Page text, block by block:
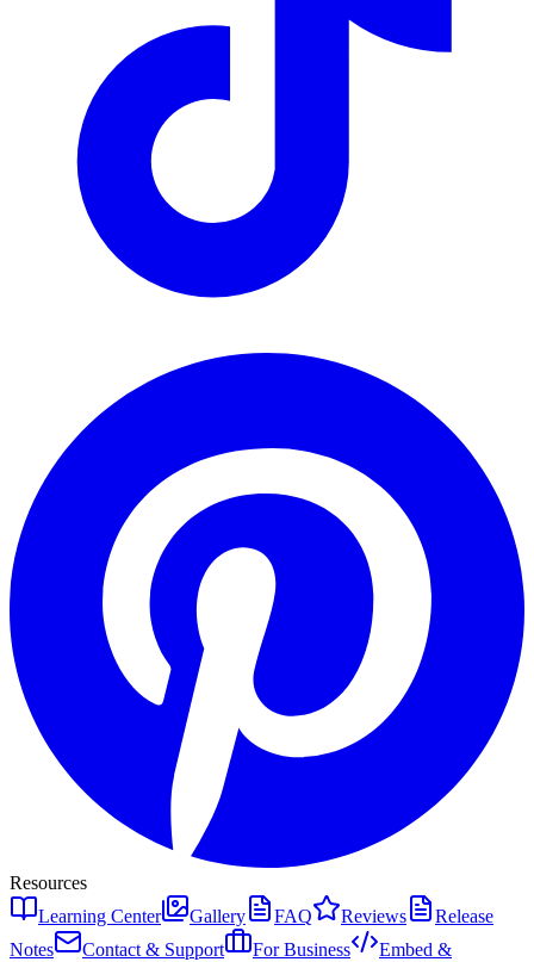
Resources
Learning Center
Gallery FAQ Reviews
Release
Notes
Contact & Support For Business
Embed &